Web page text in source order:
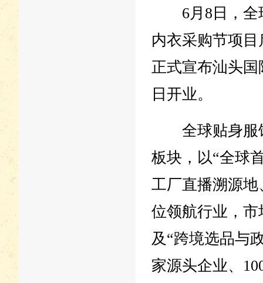
6月8日，全
内衣采购节项
正式宣布汕头
日开业。
全球贴身服饰
板块，以“全球
工厂直播溯源
位领航行业，市
及“跨境选品与
家源头企业、